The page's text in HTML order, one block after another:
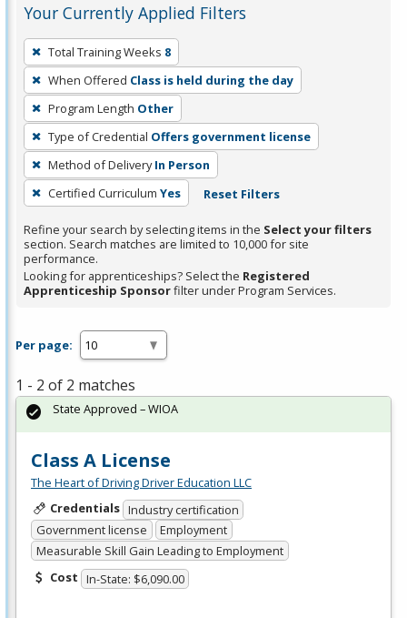
Your Currently Applied Filters
To
remove
a
filter,
press
Enter
or
Spacebar.
Total Training Weeks 8
When Offered Class is held during the day
Program Length Other
Type of Credential Offers government license
Method of Delivery In Person
Certified Curriculum Yes Reset Filters
Refine your search by selecting items in the Select your filters
section. Search matches are limited to 10,000 for site
performance.
Looking for apprenticeships? Select the Registered
Apprenticeship Sponsorfilter under Program Services.
Per page:
1 - 2 of 2 matches
Class A License
The Heart of Driving Driver Education LLC
Credentials Industry certification
Government license
Employment
Measurable Skill Gain Leading to Employment
Cost In-State: $6,090.00
State Approved – WIOA